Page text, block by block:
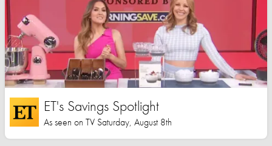
ET's Savings Spotlight
As seen on TV Saturday, August 8th